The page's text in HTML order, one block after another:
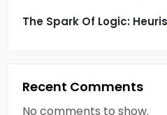
The Spark Of Logic:
Recent Comments
No comments to show.